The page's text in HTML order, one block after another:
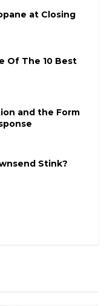
at Closing
Of The 10 Best
and the Form
Stink?